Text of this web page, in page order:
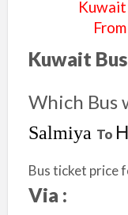
Kuwait
Which Bus
Salmiya To
Bus ticket price
Via :